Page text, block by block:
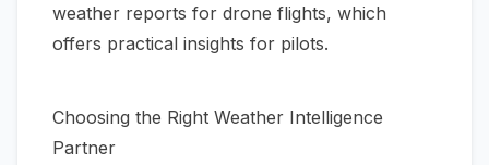
weather reports for drone flights, which
offers practical insights for pilots.
Choosing the Right Weather Intelligence
Partner